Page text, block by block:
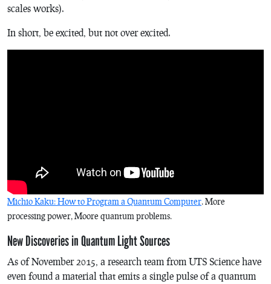
scales works).
In short, be excited, but not over excited.
Michio Kaku: How to Program a Quantum Computer. More
processing power, Moore quantum problems.
New Discoveries in Quantum Light Sources
As of November 2015, a research team from UTS Science have
even found a material that emits a single pulse of a quantum